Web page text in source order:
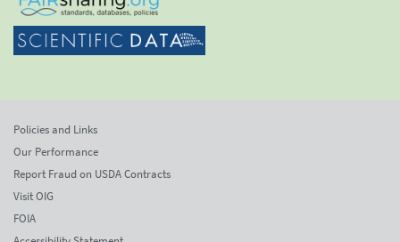
Policies and Links
Our Performance
Report Fraud on USDA Contracts
Visit OIG
FOIA